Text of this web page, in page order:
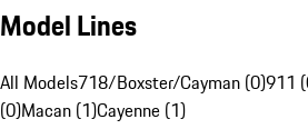
Model Lines
All Models718/Boxster/Cayman (0)911
(0)Macan (1)Cayenne (1)